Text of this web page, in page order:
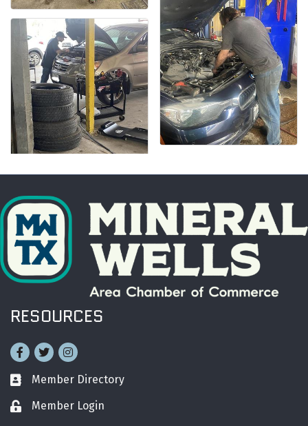
RESOURCES
Facebook
TwitterInstagram
Business card icon
Member Directory
Lock iconMember Login